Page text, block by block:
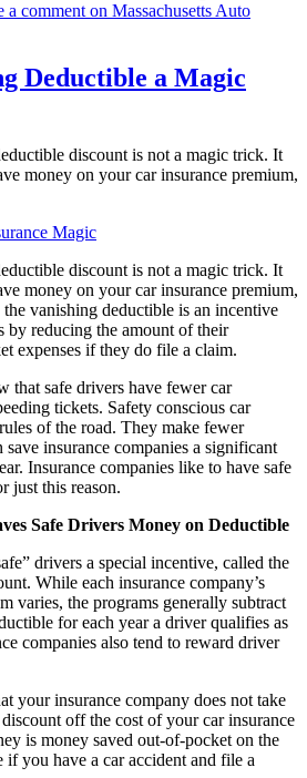
a comment on Massachusetts Auto
Deductible a Magic
discount is not a magic trick. It
money on your car insurance premium,
discount is not a magic trick. It
money on your car insurance premium,
vanishing deductible is an incentive
by reducing the amount of their
expenses if they do file a claim.
that safe drivers have fewer car
tickets. Safety conscious car
of the road. They make fewer
insurance companies a significant
Insurance companies like to have safe
just this reason.
Safe Drivers Money on Deductible
drivers a special incentive, called the
While each insurance company’s
varies, the programs generally subtract
for each year a driver qualifies as
companies also tend to reward driver
your insurance company does not take
off the cost of your car insurance
is money saved out-of-pocket on the
you have a car accident and file a